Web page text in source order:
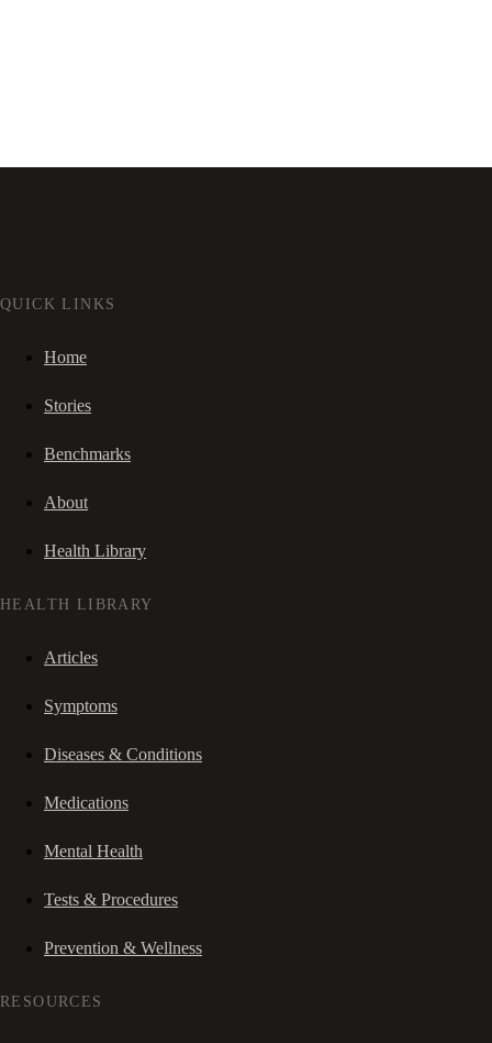
QUICK LINKS
Home
Stories
Benchmarks
About
Health Library
HEALTH LIBRARY
Articles
Symptoms
Diseases & Conditions
Medications
Mental Health
Tests & Procedures
Prevention & Wellness
RESOURCES